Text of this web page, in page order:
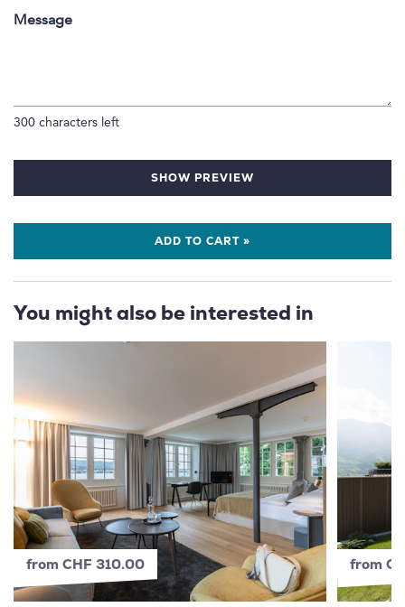
Message
300 characters left
SHOW PREVIEW
ADD TO CART »
You might also be interested in
from CHF 310.00 from